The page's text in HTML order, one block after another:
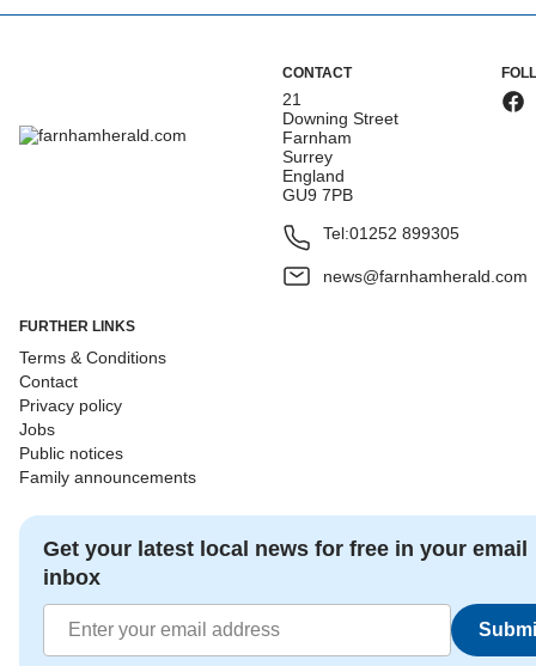
CONTACT
21
Downing Street
Farnham
Surrey
England
GU9 7PB
Tel:01252 899305
news@farnhamherald.com
FURTHER LINKS
Terms & Conditions
Contact
Privacy policy
Jobs
Public notices
Family announcements
Get your latest local news for free in your email
inbox